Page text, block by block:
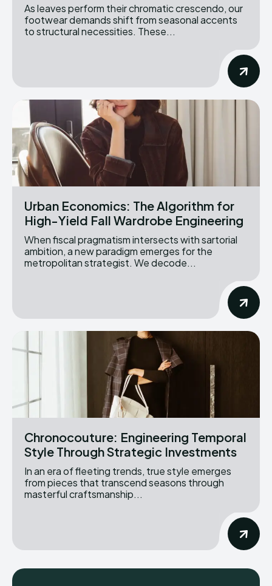
As leaves perform their chromatic crescendo, our
footwear demands shift from seasonal accents
to structural necessities. These...
Urban Economics: The Algorithm for
High-Yield Fall Wardrobe Engineering
When fiscal pragmatism intersects with sartorial
ambition, a new paradigm emerges for the
metropolitan strategist. We decode...
Chronocouture: Engineering Temporal
Style Through Strategic Investments
In an era of fleeting trends, true style emerges
from pieces that transcend seasons through
masterful craftsmanship...